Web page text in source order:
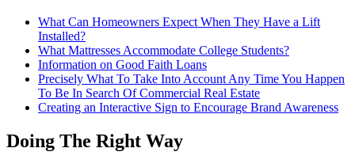
What Can Homeowners Expect When They Have a Lift
Installed?
What Mattresses Accommodate College Students?
Information on Good Faith Loans
Precisely What To Take Into Account Any Time You Happen
To Be In Search Of Commercial Real Estate
Creating an Interactive Sign to Encourage Brand Awareness
Doing The Right Way